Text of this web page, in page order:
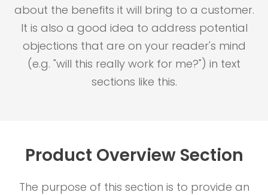
about the benefits it will bring to a customer.
It is also a good idea to address potential
objections that are on your reader's mind
(e.g. "will this really work for me?") in text
sections like this.
Product Overview Section
The purpose of this section is to provide an